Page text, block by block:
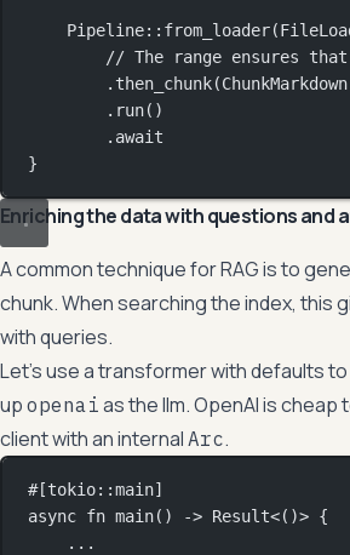
Pipeline:: from_loader(
// The range ensures
. then_chunk(ChunkMarkdown
. run()
.await
}
Enriching the data with questions and
A common technique for RAG is to
chunk. When searching the index, this
with queries.
Let’s use a transformer with defaults
up openai as the llm. OpenAI is
client with an internal Arc.
#[tokio::main]
async fn main() -> Result<()> {
...